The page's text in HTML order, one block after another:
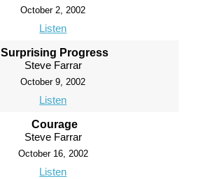
October 2, 2002
Listen
Surprising Progress
Steve Farrar
October 9, 2002
Listen
Courage
Steve Farrar
October 16, 2002
Listen